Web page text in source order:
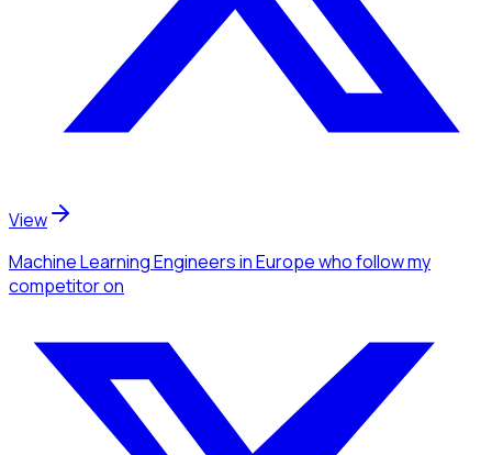
View
Machine Learning Engineersin Europewho follow my
competitoron